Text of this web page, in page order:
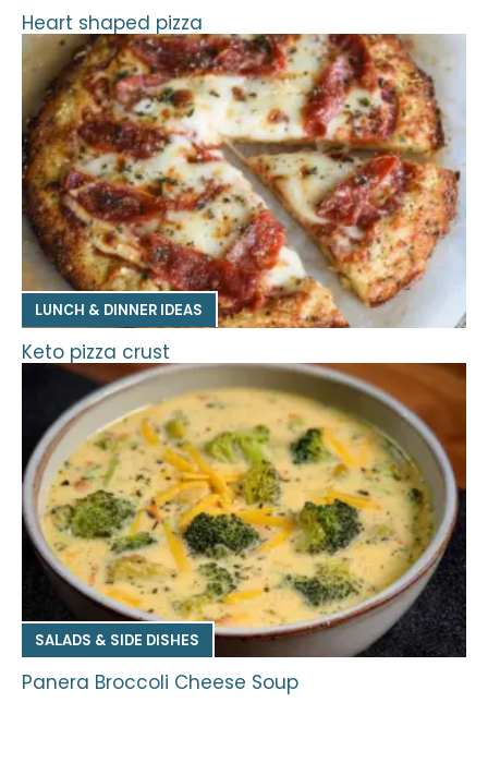
Heart shaped pizza
LUNCH & DINNER IDEAS
Keto pizza crust
SALADS & SIDE DISHES
Panera Broccoli Cheese Soup